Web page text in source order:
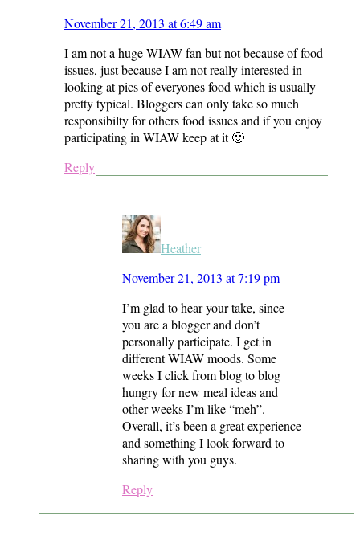
November 21, 2013 at 6:49 am
I am not a huge WIAW fan but not because of food
issues, just because I am not really interested in
looking at pics of everyones food which is usually
pretty typical. Bloggers can only take so much
responsibilty for others food issues and if you enjoy
participating in WIAW keep at it 🙂
Reply
Heather
November 21, 2013 at 7:19 pm
I’m glad to hear your take, since
you are a blogger and don’t
personally participate. I get in
different WIAW moods. Some
weeks I click from blog to blog
hungry for new meal ideas and
other weeks I’m like “meh”.
Overall, it’s been a great experience
and something I look forward to
sharing with you guys.
Reply